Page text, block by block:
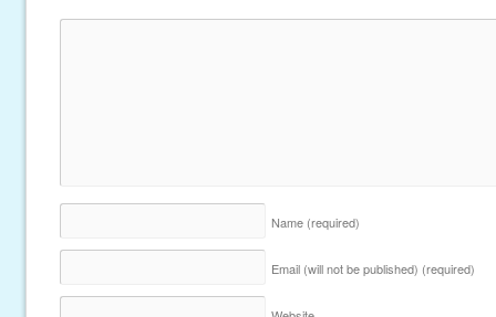
Name (required)
Email (will not be published) (required)